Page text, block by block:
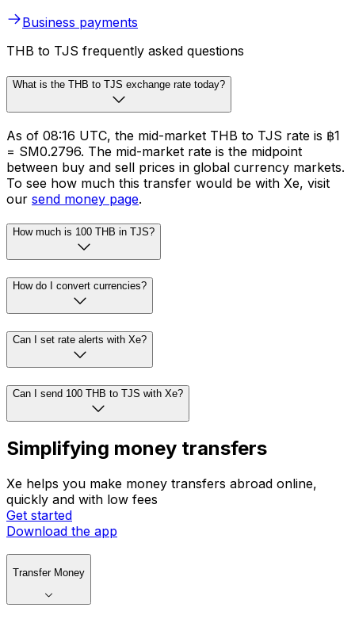
Business payments
THB to TJS frequently asked questions
What is the THB to TJS exchange rate today?
As of 08:16 UTC, the mid-market THB to TJS rate is ฿1
= SM0.2796. The mid-market rate is the midpoint
between buy and sell prices in global currency markets.
To see how much this transfer would be with Xe, visit
our send money page.
How much is 100 THB in TJS?
How do I convert currencies?
Can I set rate alerts with Xe?
Can I send 100 THB to TJS with Xe?
Simplifying money transfers
Xe helps you make money transfers abroad online,
quickly and with low fees
Get started
Download the app
Transfer Money